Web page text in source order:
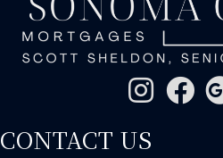
CONTACT US